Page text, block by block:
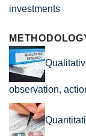
observation,